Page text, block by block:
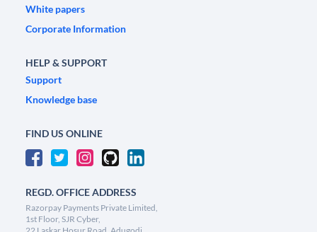
White papers
Corporate Information
HELP & SUPPORT
Support
Knowledge base
FIND US ONLINE
REGD. OFFICE ADDRESS
Razorpay Payments Private Limited,
1st Floor, SJR Cyber,